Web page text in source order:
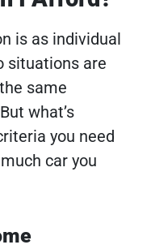
is as individual
situations are
same
what’s
you need
car you